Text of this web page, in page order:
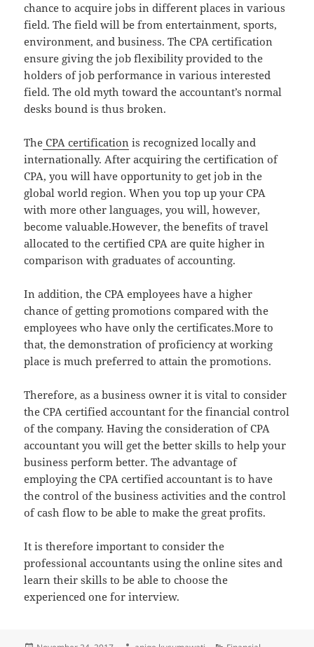
chance to acquire jobs in different places in various
field. The field will be from entertainment, sports,
environment, and business. The CPA certification
ensure giving the job flexibility provided to the
holders of job performance in various interested
field. The old myth toward the accountant’s normal
desks bound is thus broken.
The CPA certification is recognized locally and
internationally. After acquiring the certification of
CPA, you will have opportunity to get job in the
global world region. When you top up your CPA
with more other languages, you will, however,
become valuable.However, the benefits of travel
allocated to the certified CPA are quite higher in
comparison with graduates of accounting.
In addition, the CPA employees have a higher
chance of getting promotions compared with the
employees who have only the certificates.More to
that, the demonstration of proficiency at working
place is much preferred to attain the promotions.
Therefore, as a business owner it is vital to consider
the CPA certified accountant for the financial control
of the company. Having the consideration of CPA
accountant you will get the better skills to help your
business perform better. The advantage of
employing the CPA certified accountant is to have
the control of the business activities and the control
of cash flow to be able to make the great profits.
It is therefore important to consider the
professional accountants using the online sites and
learn their skills to be able to choose the
experienced one for interview.